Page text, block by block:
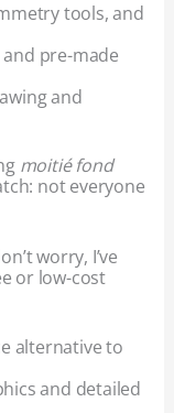
tools, and
pre-made
and
moitié fond
not everyone
worry, I’ve
or low-cost
alternative to
and detailed